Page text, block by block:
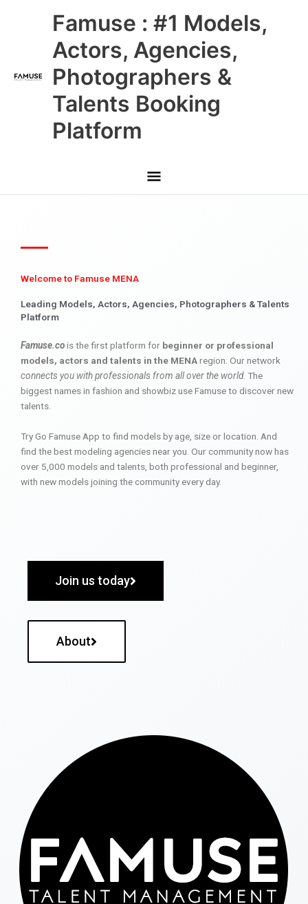
Famuse : #1 Models,
Actors, Agencies,
Photographers &
Talents Booking
Platform
Main
Menu
Welcome to Famuse MENA
Leading Models, Actors, Agencies, Photographers & Talents
Platform
Famuse.cois the first platform for beginner or professional
models, actors and talents in the MENAregion. Our network
connects you with professionals from all over the world. The
biggest names in fashion and showbiz use Famuse to discover new
talents.
Try Go Famuse App to find models by age, size or location. And
find the best modeling agencies near you. Our community now has
over 5,000 models and talents, both professional and beginner,
with new models joining the community every day.
Join us today
About